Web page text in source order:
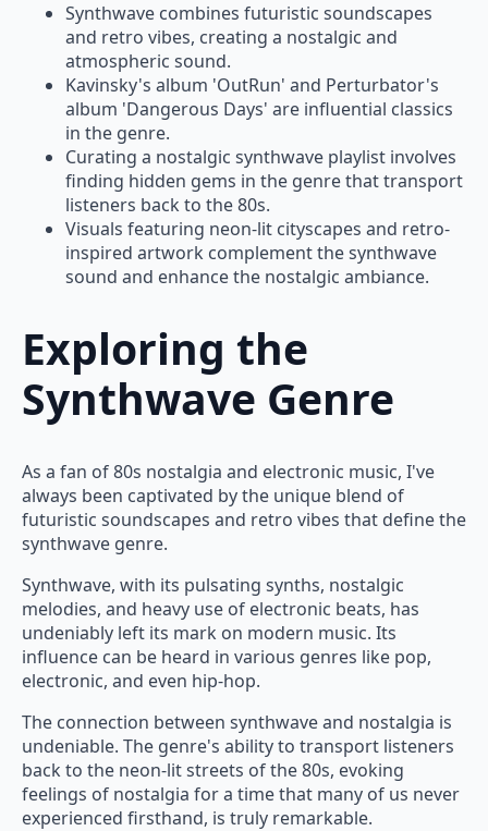
Synthwave combines futuristic soundscapes
and retro vibes, creating a nostalgic and
atmospheric sound.
Kavinsky's album 'OutRun' and Perturbator's
album 'Dangerous Days' are influential classics
in the genre.
Curating a nostalgic synthwave playlist involves
finding hidden gems in the genre that transport
listeners back to the 80s.
Visuals featuring neon-lit cityscapes and retro-
inspired artwork complement the synthwave
sound and enhance the nostalgic ambiance.
Exploring the
Synthwave Genre
As a fan of 80s nostalgia and electronic music, I've
always been captivated by the unique blend of
futuristic soundscapes and retro vibes that define the
synthwave genre.
Synthwave, with its pulsating synths, nostalgic
melodies, and heavy use of electronic beats, has
undeniably left its mark on modern music. Its
influence can be heard in various genres like pop,
electronic, and even hip-hop.
The connection between synthwave and nostalgia is
undeniable. The genre's ability to transport listeners
back to the neon-lit streets of the 80s, evoking
feelings of nostalgia for a time that many of us never
experienced firsthand, is truly remarkable.